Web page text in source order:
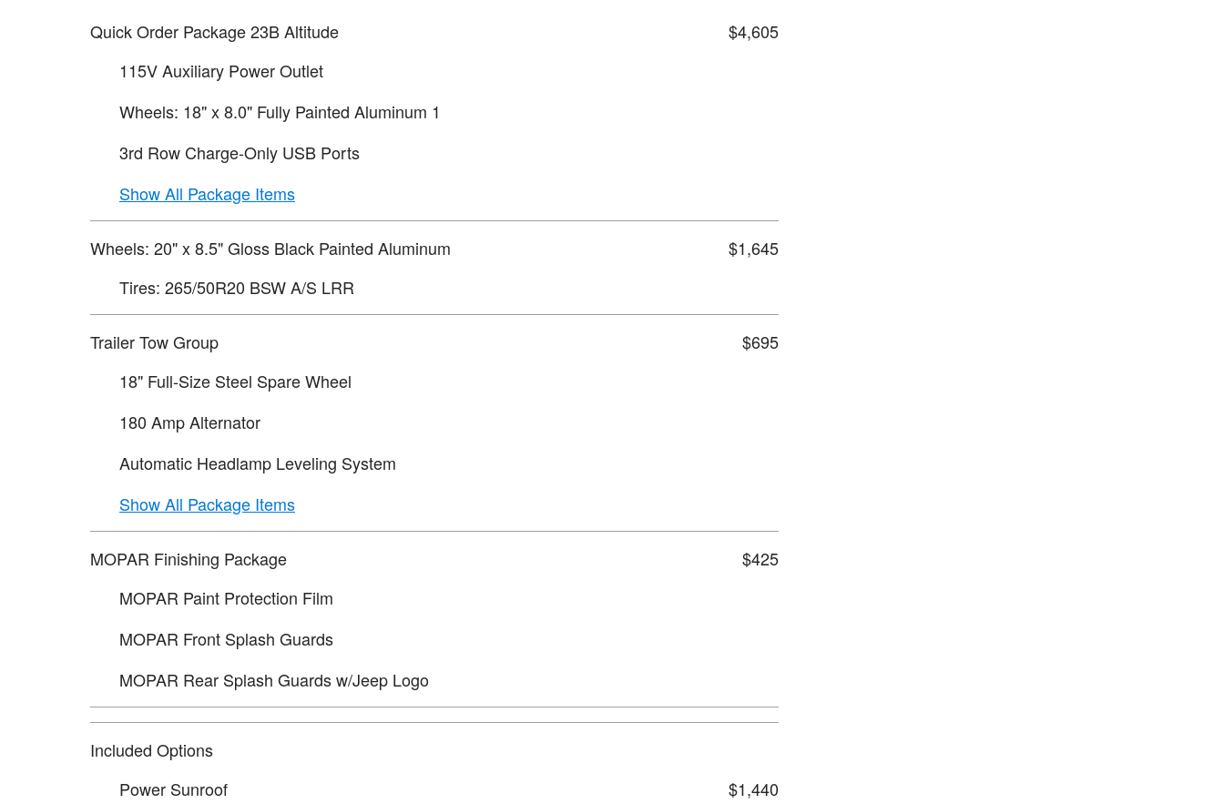
Quick Order Package 23B Altitude
$4,605
115V Auxiliary Power Outlet
Wheels: 18" x 8.0" Fully Painted Aluminum 1
3rd Row Charge-Only USB Ports
Show All Package Items
Wheels: 20" x 8.5" Gloss Black Painted Aluminum
$1,645
Tires: 265/50R20 BSW A/S LRR
Trailer Tow Group
$695
18" Full-Size Steel Spare Wheel
180 Amp Alternator
Automatic Headlamp Leveling System
Show All Package Items
MOPAR Finishing Package
$425
MOPAR Paint Protection Film
MOPAR Front Splash Guards
MOPAR Rear Splash Guards w/Jeep Logo
Included Options
Power Sunroof
$1,440